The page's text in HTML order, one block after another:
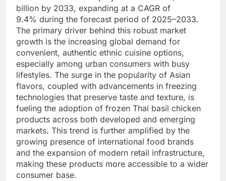
billion by 2033, expanding at a CAGR of
9.4% during the forecast period of 2025–2033.
The primary driver behind this robust market
growth is the increasing global demand for
convenient, authentic ethnic cuisine options,
especially among urban consumers with busy
lifestyles. The surge in the popularity of Asian
flavors, coupled with advancements in freezing
technologies that preserve taste and texture, is
fueling the adoption of frozen Thai basil chicken
products across both developed and emerging
markets. This trend is further amplified by the
growing presence of international food brands
and the expansion of modern retail infrastructure,
making these products more accessible to a wider
consumer base.